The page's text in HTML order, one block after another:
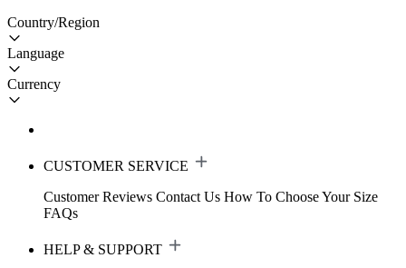
Country/Region
Language
Currency
CUSTOMER SERVICE
Customer Reviews Contact Us How To Choose Your Size
FAQs
HELP & SUPPORT